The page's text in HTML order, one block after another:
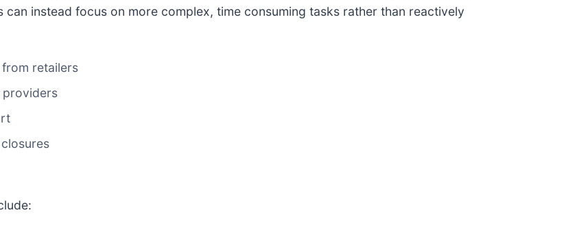
instead focus on more complex, time consuming tasks rather than reactively
retailers
providers